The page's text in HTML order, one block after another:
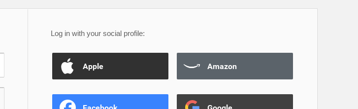
Log in with your social profile:
Apple Amazon